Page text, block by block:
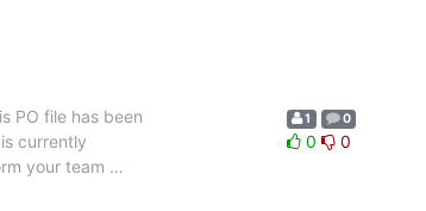
PO file has been
currently
your team …
1 0
0 0